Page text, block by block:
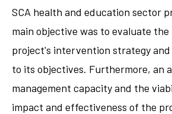
SCA health and education sector
main objective was to evaluate
project's intervention strategy
to its objectives. Furthermore, an
management capacity and the
impact and effectiveness of the